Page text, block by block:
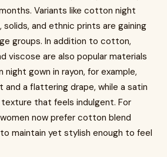
Variants like cotton night
solids, and ethnic prints are gaining
groups. In addition to cotton,
viscose are also popular materials
night gown in rayon, for example,
a flattering drape, while a satin
that feels indulgent. For
now prefer cotton blend
maintain yet stylish enough to feel